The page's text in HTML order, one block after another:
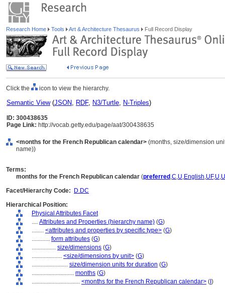
Research Home Tools Art & Architecture Thesaurus Full Record Display
Click the icon to view the hierarchy.
Semantic View(JSON, RDF, N3/Turtle, N-Triples)
ID: 300438635
Page Link: http://vocab.getty.edu/page/aat/300438635
<months for the French Republican calendar> (months, size/dimension
name))
Terms:
months for the French Republican calendar (preferred ,C,U,English,UF,U,U
Facet/Hierarchy Code:
D.DC
Hierarchical Position:
Physical Attributes Facet
.... Attributes and Properties (hierarchy name) (G)
........ <attributes and properties by specific type> (G)
............ form attributes (G)
................ size/dimensions (G)
.................... <size/dimensions by unit> (G)
........................ size/dimension units for duration (G)
............................ months (G)
................................ <months for the French Republican calendar> ( )